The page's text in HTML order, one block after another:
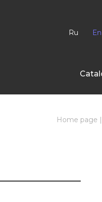
Ru En
Home page |